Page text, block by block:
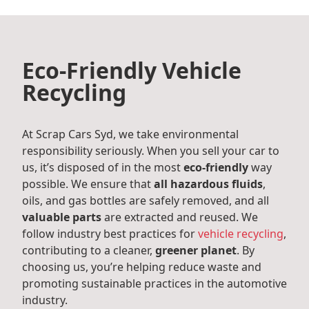
Eco-Friendly Vehicle
Recycling
At Scrap Cars Syd, we take environmental
responsibility seriously. When you sell your car to
us, it’s disposed of in the mosteco-friendlyway
possible. We ensure thatall hazardous fluids,
oils, and gas bottles are safely removed, and all
valuable partsare extracted and reused. We
follow industry best practices forvehicle recycling,
contributing to a cleaner, greener planet. By
choosing us, you’re helping reduce waste and
promoting sustainable practices in the automotive
industry.